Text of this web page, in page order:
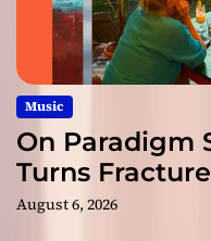
Music
On Paradigm
Turns
August 6, 2026